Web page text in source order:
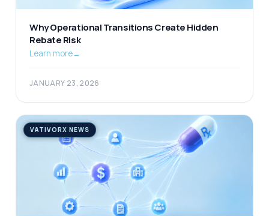
Why Operational Transitions Create Hidden
Rebate Risk
Learn more→
JANUARY 23, 2026
VATIVORX NEWS